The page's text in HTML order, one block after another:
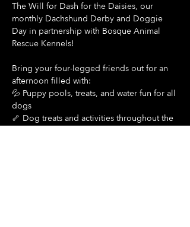
The Will for Dash for the Daisies, our
monthly Dachshund Derby and Doggie
Day in partnership with Bosque Animal
Rescue Kennels!
Bring your four-legged friends out for an
afternoon filled with:
💦 Puppy pools, treats, and water fun for all
dogs
🦴 Dog treats and activities throughout the